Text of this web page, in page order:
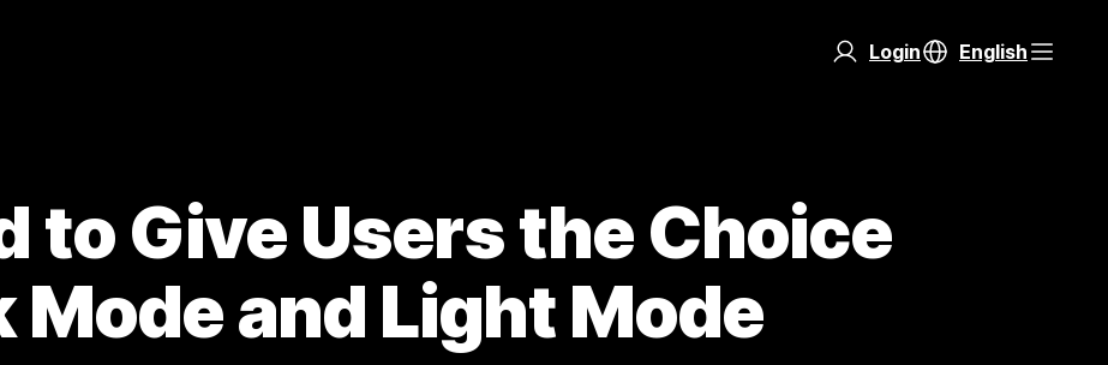
Login English
to Give Users the Choice
Mode and Light Mode